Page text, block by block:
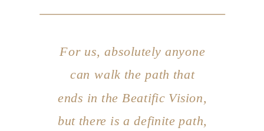
For us, absolutely anyone
can walk the path that
ends in the Beatific Vision,
but there is a definite path,